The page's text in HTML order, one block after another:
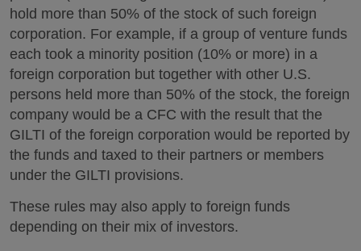
hold more than 50% of the stock of such foreign
corporation. For example, if a group of venture funds
each took a minority position (10% or more) in a
foreign corporation but together with other U.S.
persons held more than 50% of the stock, the foreign
company would be a CFC with the result that the
GILTI of the foreign corporation would be reported by
the funds and taxed to their partners or members
under the GILTI provisions.
These rules may also apply to foreign funds
depending on their mix of investors.